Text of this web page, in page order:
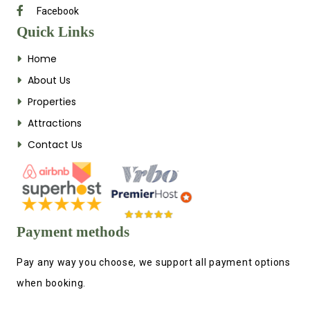
Facebook
Quick Links
Home
About Us
Properties
Attractions
Contact Us
Payment methods
Pay any way you choose, we support all payment options
when booking.